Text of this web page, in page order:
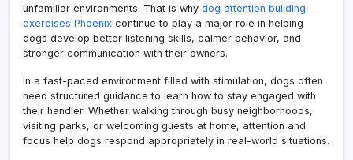
unfamiliar environments. That is why dog attention building
exercises Phoenix continue to play a major role in helping
dogs develop better listening skills, calmer behavior, and
stronger communication with their owners.
In a fast-paced environment filled with stimulation, dogs often
need structured guidance to learn how to stay engaged with
their handler. Whether walking through busy neighborhoods,
visiting parks, or welcoming guests at home, attention and
focus help dogs respond appropriately in real-world situations.